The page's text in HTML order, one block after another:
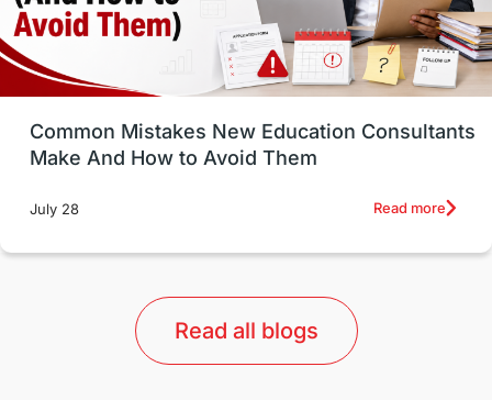
universities in USA Study in Boston
Study in Vancouver Japan
UK / United Kingdom Post-Study Work
universities in Australia
Study in Barcelona Study in Nottingham
Common Mistakes New Education Consultants
Make And How to Avoid Them
July 28 Read more
Read all blogs